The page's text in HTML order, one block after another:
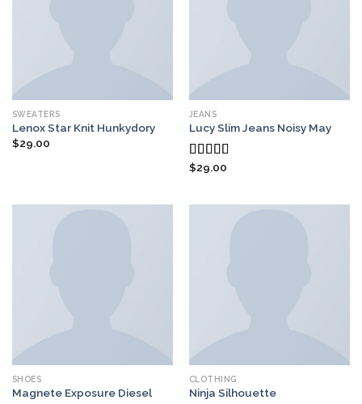
SWEATERS
Lenox Star Knit Hunkydory
$29.00
JEANS
Lucy Slim Jeans Noisy May
Rated
5
$29.00
SHOES
Magnete Exposure Diesel
CLOTHING
Ninja Silhouette